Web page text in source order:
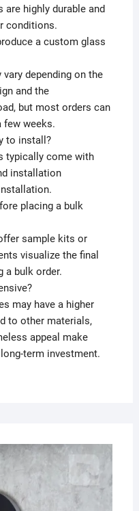
are highly durable and
conditions.
a custom glass
depending on the
and the
but most orders can
few weeks.
to install?
typically come with
installation
placing a bulk
sample kits or
visualize the final
a bulk order.
may have a higher
to other materials,
appeal make
term investment.